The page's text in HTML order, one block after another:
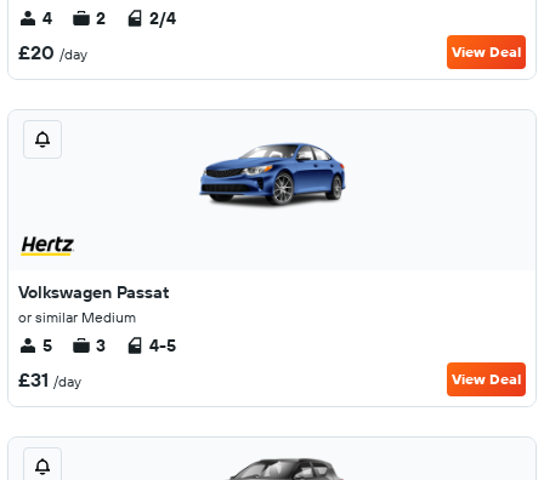
4 2 2/4
£20 /day View Deal
Volkswagen Passat
or similar Medium
5 3 4-5
£31 /day View Deal